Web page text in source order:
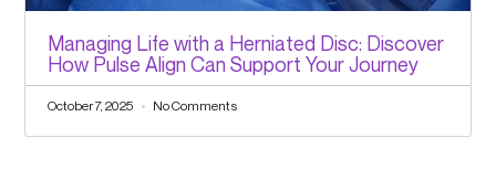
Managing Life with a Herniated Disc: Discover
How Pulse Align Can Support Your Journey
October 7, 2025 No Comments